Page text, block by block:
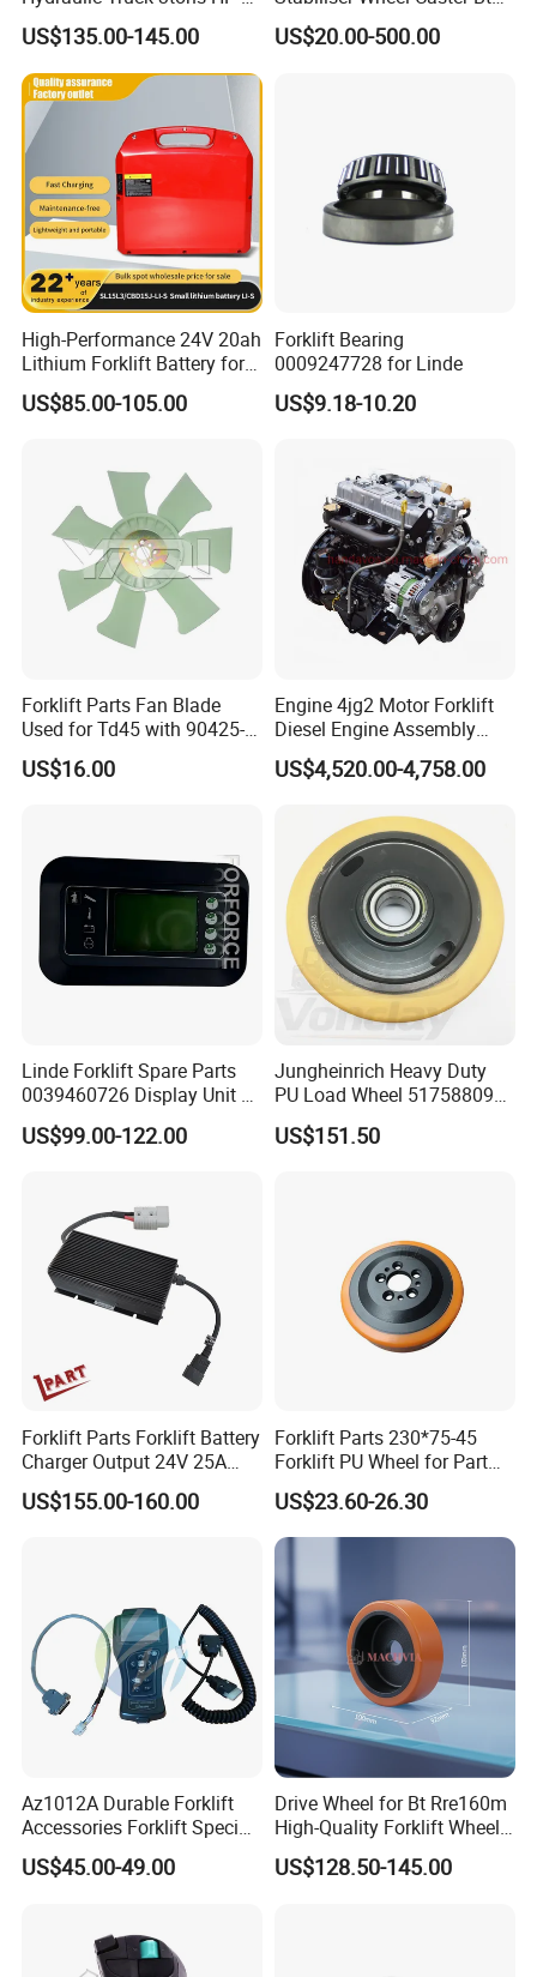
Our Advantages
30 Pallet Truck Hand-Pulled
Trailer Loading
US$135.00-145.00
Toyota Electric Forklift
Pallet Truck Wheel
US$20.00-500.00
High-Performance 24V 20ah
Lithium Forklift Battery for
Heavy Duty Use
US$85.00-105.00
Forklift Bearing
0009247728 for Linde
US$9.18-10.20
Forklift Parts Fan Blade
Used for Td45 with 90425-
03340
US$16.00
Engine 4jg2 Motor Forklift
Diesel Engine Assembly
4jg2PE-01
US$4,520.00-4,758.00
Linde Forklift Spare Parts
0039460726 Display Unit –
Combination Meter
Dashboard for Pallet Truck
US$99.00-122.00
Jungheinrich Heavy Duty
PU Load Wheel 51758809
for Electric Forklifts
US$151.50
Forklift Parts Forklift Battery
Charger Output 24V 25A
Esch24V25A
US$155.00-160.00
Forklift Parts 230*75-45
Forklift PU Wheel for Part
Number 11139849-00
US$23.60-26.30
Az1012A Durable Forklift
Accessories Forklift Specific
Zapi Original Quality
Programmer with USB
US$45.00-49.00
Drive Wheel for Bt Rre160m
High-Quality Forklift Wheel
Durable PU Load-Bearing
Wheel Replacement Forklift
US$128.50-145.00